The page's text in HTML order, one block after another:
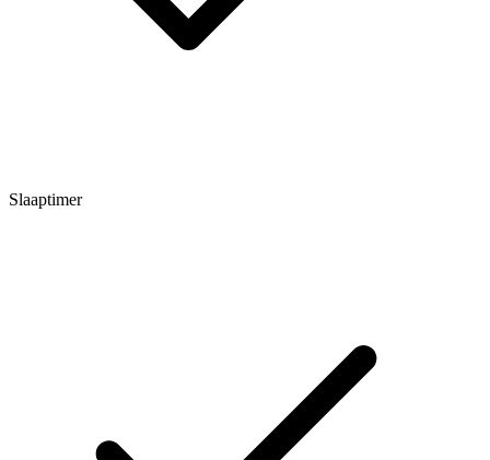
Slaaptimer